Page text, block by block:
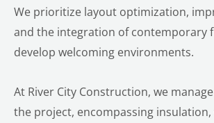
We prioritize layout optimization,
and the integration of contemporary
develop welcoming environments.
At River City Construction, we
the project, encompassing